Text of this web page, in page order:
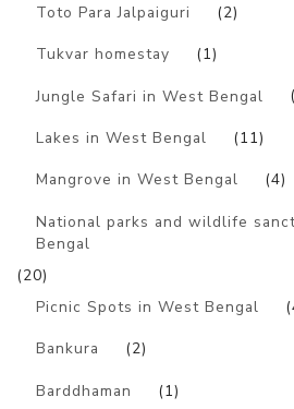
Toto Para Jalpaiguri (2)
Tukvar homestay (1)
Jungle Safari in West Bengal
Lakes in West Bengal (11)
Mangrove in West Bengal (4)
National parks and wildlife
Bengal
(20)
Picnic Spots in West Bengal
Bankura (2)
Barddhaman (1)